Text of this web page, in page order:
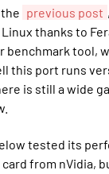
previous post
thanks to
benchmark tool,
this port runs
is still a wide
tested its
from nVidia,